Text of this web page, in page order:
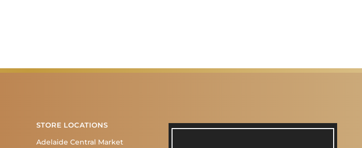
STORE LOCATIONS
Adelaide Central Market